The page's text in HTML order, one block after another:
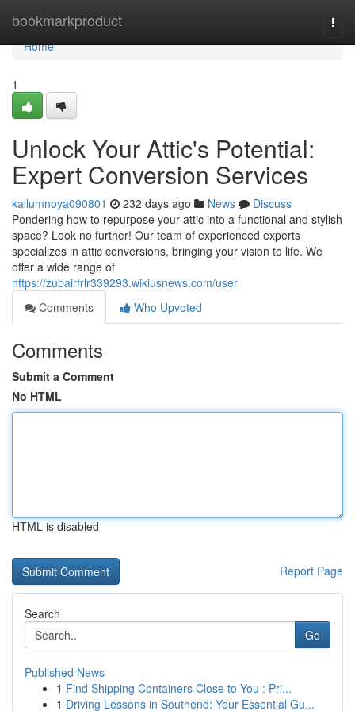
bookmarkproduct
Home
Home
1
Unlock Your Attic's Potential:
Expert Conversion Services
kallumnoya090801 232 days ago News
Discuss
Pondering how to repurpose your attic into a functional and stylish
space? Look no further! Our team of experienced experts
specializes in attic conversions, bringing your vision to life. We
offer a wide range of
https://zubairfrlr339293.wikiusnews.com/user
Comments
Who Upvoted
Comments
Submit a Comment
No HTML
HTML is disabled
Report Page
Search
Go
Published News
1 Find Shipping Containers Close to You : Pri...
1 Driving Lessons in Southend: Your Essential Gu...